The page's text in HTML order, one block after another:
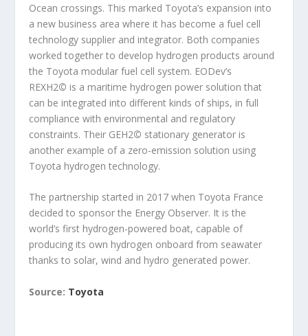
Ocean crossings. This marked Toyota’s expansion into
a new business area where it has become a fuel cell
technology supplier and integrator. Both companies
worked together to develop hydrogen products around
the Toyota modular fuel cell system. EODev’s
REXH2© is a maritime hydrogen power solution that
can be integrated into different kinds of ships, in full
compliance with environmental and regulatory
constraints. Their GEH2© stationary generator is
another example of a zero-emission solution using
Toyota hydrogen technology.
The partnership started in 2017 when Toyota France
decided to sponsor the Energy Observer. It is the
world’s first hydrogen-powered boat, capable of
producing its own hydrogen onboard from seawater
thanks to solar, wind and hydro generated power.
Source: Toyota